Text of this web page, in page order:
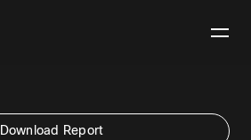
Download Report